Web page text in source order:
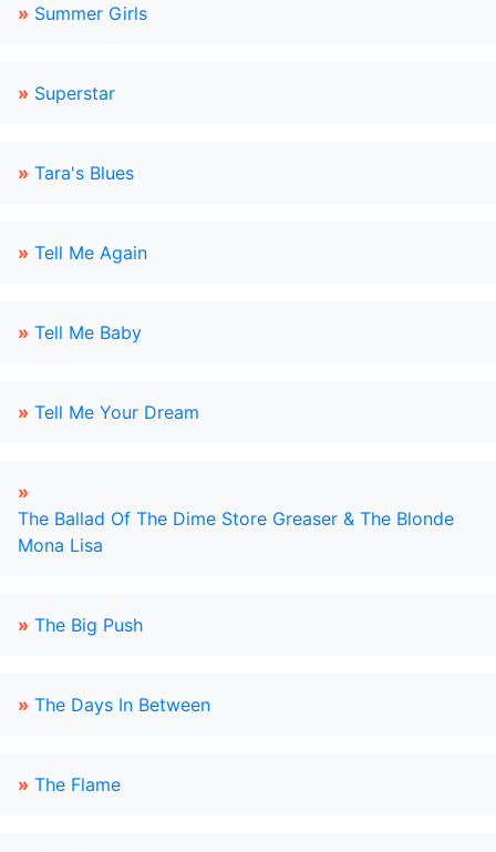
» Summer Girls
» Superstar
» Tara's Blues
» Tell Me Again
» Tell Me Baby
» Tell Me Your Dream
»
The Ballad Of The Dime Store Greaser & The Blonde
Mona Lisa
» The Big Push
» The Days In Between
» The Flame